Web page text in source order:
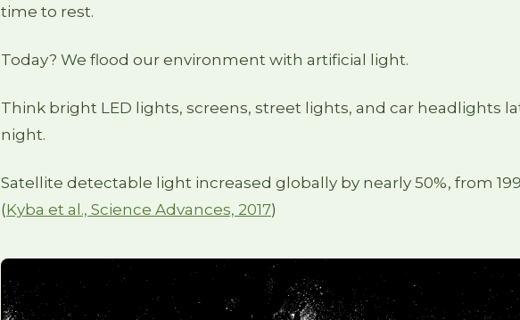
time to rest.
Today? We flood our environment with artificial light.
Think bright LED lights, screens, street lights, and car headlights
night.
Satellite detectable light increased globally by nearly 50%, from
(Kyba et al., Science Advances, 2017)